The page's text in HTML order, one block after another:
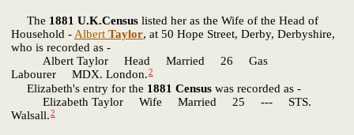
The 1881 U.K.Census listed her as the Wife of the Head of
Household -Albert Taylor, at 50 Hope Street, Derby, Derbyshire,
who is recorded as -
Albert Taylor Head Married 26 Gas
Labourer MDX. London.2
Elizabeth's entry for the 1881 Census was recorded as -
Elizabeth Taylor Wife Married 25 --- STS.
Walsall.2